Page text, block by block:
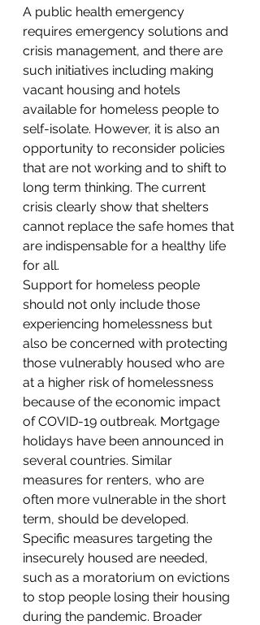
A public health emergency
requires emergency solutions and
crisis management, and there are
such initiatives including making
vacant housing and hotels
available for homeless people to
self-isolate. However, it is also an
opportunity to reconsider policies
that are not working and to shift to
long term thinking. The current
crisis clearly show that shelters
cannot replace the safe homes that
are indispensable for a healthy life
for all.
Support for homeless people
should not only include those
experiencing homelessness but
also be concerned with protecting
those vulnerably housed who are
at a higher risk of homelessness
because of the economic impact
of COVID-19 outbreak. Mortgage
holidays have been announced in
several countries. Similar
measures for renters, who are
often more vulnerable in the short
term, should be developed.
Specific measures targeting the
insecurely housed are needed,
such as a moratorium on evictions
to stop people losing their housing
during the pandemic. Broader